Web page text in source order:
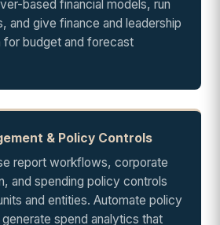
based financial models, run
and give finance and leadership
for budget and forecast
& Policy Controls
report workflows, corporate
and spending policy controls
and entities. Automate policy
spend analytics that